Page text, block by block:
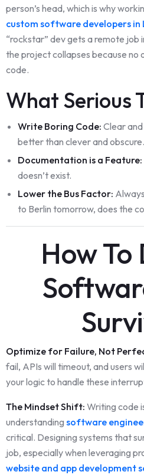
person’s head, which is why
custom software developers in
“rockstar” dev gets a remote job
the project collapses because no
code.
What Serious
Write Boring Code: Clear
better than clever and obscure.
Documentation is a Feature:
doesn’t exist.
Lower the Bus Factor:
to Berlin tomorrow, does the
How To
Optimize for Failure, Not
fail, APIs will timeout, and users
your logic to handle these
The Mindset Shift: Writing code
understanding software
critical. Designing systems that
job, especially when leveraging
website and app development